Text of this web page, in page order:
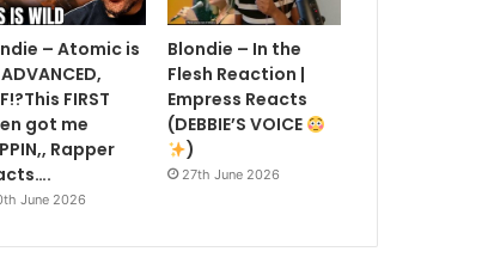
– Atomic is
FIRST
got me
Rapper
June 2026
Blondie – In the
Flesh Reaction |
Empress Reacts
(DEBBIE’S VOICE
)
27th June 2026